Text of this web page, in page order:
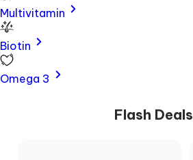
Check
Authenticity
Us
Multivitamin
Biotin
Omega 3
Flash Deals